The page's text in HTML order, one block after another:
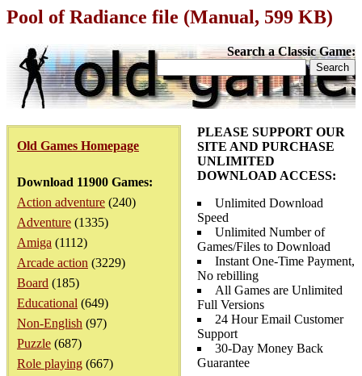
Pool of Radiance file (Manual, 599 KB)
Search a Classic Game:
Old Games Homepage
Download 11900 Games:
Action adventure (240)
Adventure (1335)
Amiga (1112)
Arcade action (3229)
Board (185)
Educational (649)
Non-English (97)
Puzzle (687)
Role playing (667)
PLEASE SUPPORT OUR
SITE AND PURCHASE
UNLIMITED
DOWNLOAD ACCESS:
Unlimited Download
Speed
Unlimited Number of
Games/Files to Download
Instant One-Time Payment,
No rebilling
All Games are Unlimited
Full Versions
24 Hour Email Customer
Support
30-Day Money Back
Guarantee